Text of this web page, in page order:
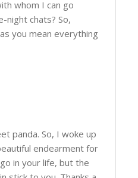
whom I can go
night chats? So,
you mean everything
panda. So, I woke up
endearment for
in your life, but the